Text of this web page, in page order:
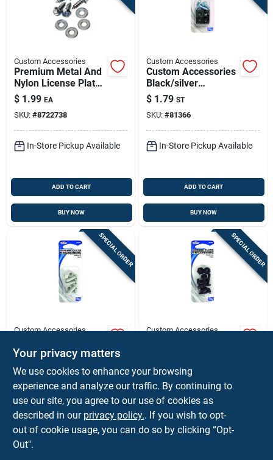
Custom Accessories
Premium Metal And
Nylon License Plate
Fasteners - Model
93370
$ 1.99 EA
SKU: #8722738
In-Store Pickup Available
ADD TO CART
BUY NOW
Custom Accessories
Custom Accessories
Black/silver
Metal/nylon License
Plate Fasteners
$ 1.79 ST
SKU: #81366
In-Store Pickup Available
ADD TO CART
BUY NOW
SPECIAL ORDER
Custom Accessories
White Nylon License
Plate Fasteners
$ 1.79 ST
SKU:#80367
In-Store Pickup Available
SPECIAL ORDER
Custom Accessories
$ 1.79 CD
SKU:#8135287
In-Store Pickup Available
Your privacy matters
We use cookies to enhance your browsing
experience and analyze our traffic. By continuing to
use our site, you agree to our use of cookies as
described in our privacy policy.. If you wish to opt-
out of cookie usage, you can do so by clicking “Opt-
Out".